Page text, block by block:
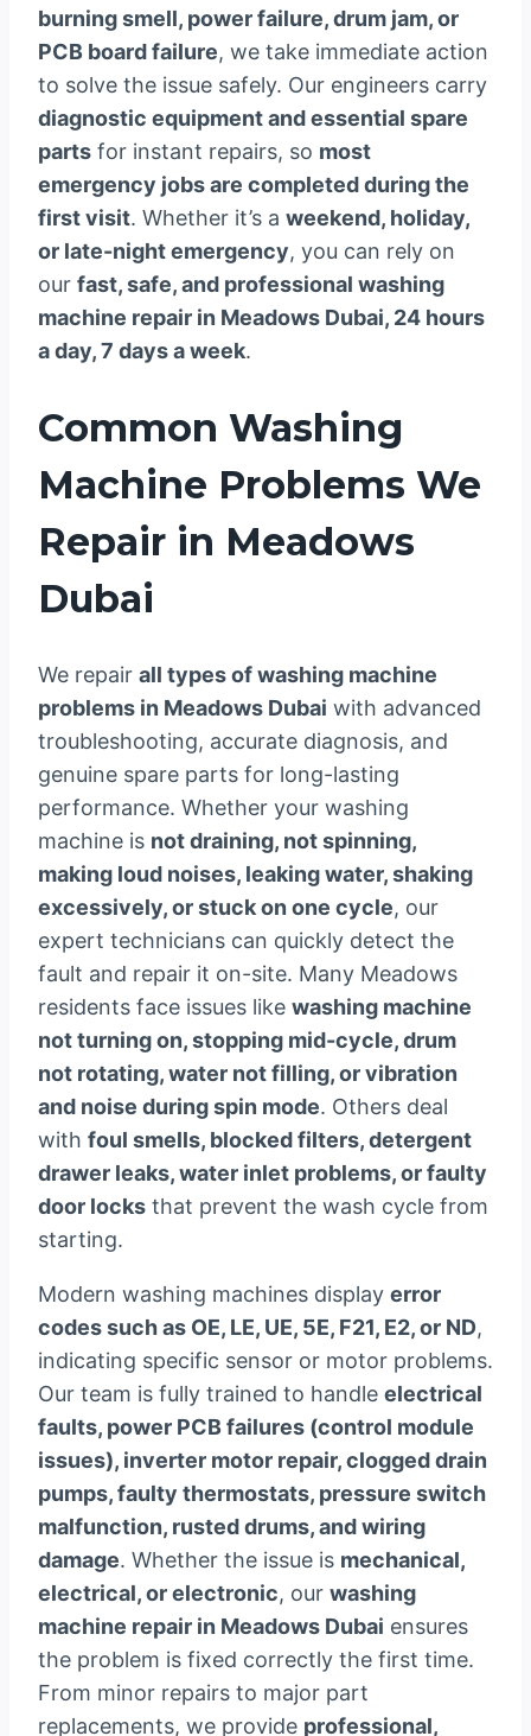
burning smell, power failure, drum jam, or
PCB board failure, we take immediate action
to solve the issue safely. Our engineers carry
diagnostic equipment and essential spare
parts for instant repairs, so most
emergency jobs are completed during the
first visit. Whether it’s a weekend, holiday,
or late-night emergency, you can rely on
our fast, safe, and professional washing
machine repair in Meadows Dubai, 24 hours
a day, 7 days a week.
Common Washing
Machine Problems We
Repair in Meadows
Dubai
We repair all types of washing machine
problems in Meadows Dubai with advanced
troubleshooting, accurate diagnosis, and
genuine spare parts for long-lasting
performance. Whether your washing
machine is not draining, not spinning,
making loud noises, leaking water, shaking
excessively, or stuck on one cycle, our
expert technicians can quickly detect the
fault and repair it on-site. Many Meadows
residents face issues like washing machine
not turning on, stopping mid-cycle, drum
not rotating, water not filling, or vibration
and noise during spin mode. Others deal
with foul smells, blocked filters, detergent
drawer leaks, water inlet problems, or faulty
door locks that prevent the wash cycle from
starting.
Modern washing machines display error
codes such as OE, LE, UE, 5E, F21, E2, or ND,
indicating specific sensor or motor problems.
Our team is fully trained to handle electrical
faults, power PCB failures (control module
issues), inverter motor repair, clogged drain
pumps, faulty thermostats, pressure switch
malfunction, rusted drums, and wiring
damage. Whether the issue is mechanical,
electrical, or electronic, our washing
machine repair in Meadows Dubai ensures
the problem is fixed correctly the first time.
From minor repairs to major part
replacements, we provide professional,